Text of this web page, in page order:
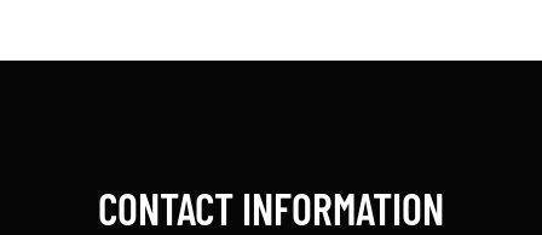
CONTACT INFORMATION